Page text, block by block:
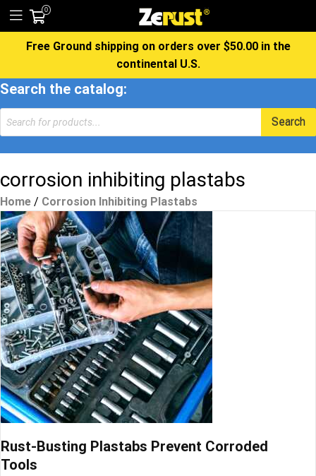
0
Free Ground shipping on orders over $50.00 in the
continental U.S.
Search the catalog:
Products
search
Search
corrosion inhibiting plastabs
Home / Corrosion Inhibiting Plastabs
Rust-Busting Plastabs Prevent Corroded
Tools